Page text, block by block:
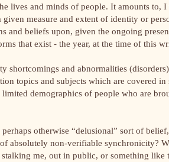
lives and minds of people. It amounts to, I
measure and extent of identity or
and beliefs upon, given the ongoing
that exist - the year, at the time of this
shortcomings and abnormalities
topics and subjects which are covered
demographics of people who are
otherwise “delusional” sort of
absolutely non-verifiable synchronicity?
me, out in public, or something like